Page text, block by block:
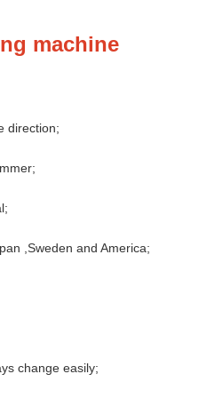
machine
direction;
,Sweden and America;
change easily;